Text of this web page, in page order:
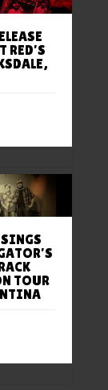
RED’S
TOUR